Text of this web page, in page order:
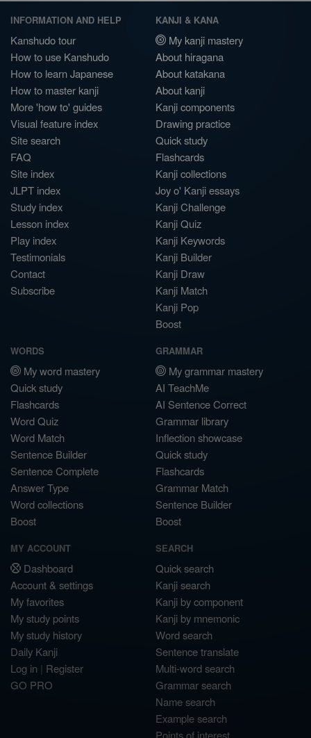
INFORMATION AND HELP
Kanshudo tour
How to use Kanshudo
How to learn Japanese
How to master kanji
More 'how to' guides
Visual feature index
Site search
FAQ
Site index
JLPT index
Study index
Lesson index
Play index
Testimonials
Contact
Subscribe
KANJI & KANA
My kanji mastery
About hiragana
About katakana
About kanji
Kanji components
Drawing practice
Quick study
Flashcards
Kanji collections
Joy o' Kanji essays
Kanji Challenge
Kanji Quiz
Kanji Keywords
Kanji Builder
Kanji Draw
Kanji Match
Kanji Pop
Boost
WORDS
My word mastery
Quick study
Flashcards
Word Quiz
Word Match
Sentence Builder
Sentence Complete
Answer Type
Word collections
Boost
GRAMMAR
My grammar mastery
AI TeachMe
AI Sentence Correct
Grammar library
Inflection showcase
Quick study
Flashcards
Grammar Match
Sentence Builder
Boost
MY ACCOUNT
Dashboard
Account & settings
My favorites
My study points
My study history
Daily Kanji
Log in | Register
GO PRO
SEARCH
Quick search
Kanji search
Kanji by component
Kanji by mnemonic
Word search
Sentence translate
Multi-word search
Grammar search
Name search
Example search
Points of interest